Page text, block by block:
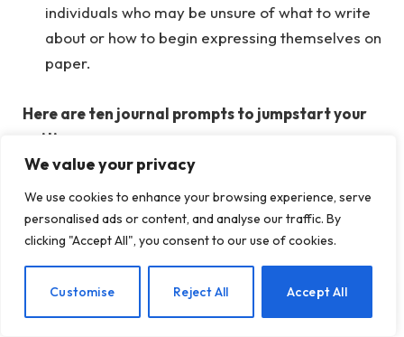
We value your privacy
We use cookies to enhance your browsing experience, serve
personalised ads or content, and analyse our traffic. By
clicking "Accept All", you consent to our use of cookies.
Customise Reject All Accept All
individuals who may be unsure of what to write
about or how to begin expressing themselves on
paper.
Here are ten journal prompts to jumpstart your
writing process:
Right now, I’m experiencing strong emotions
of…
Today, I found joy in…
EN